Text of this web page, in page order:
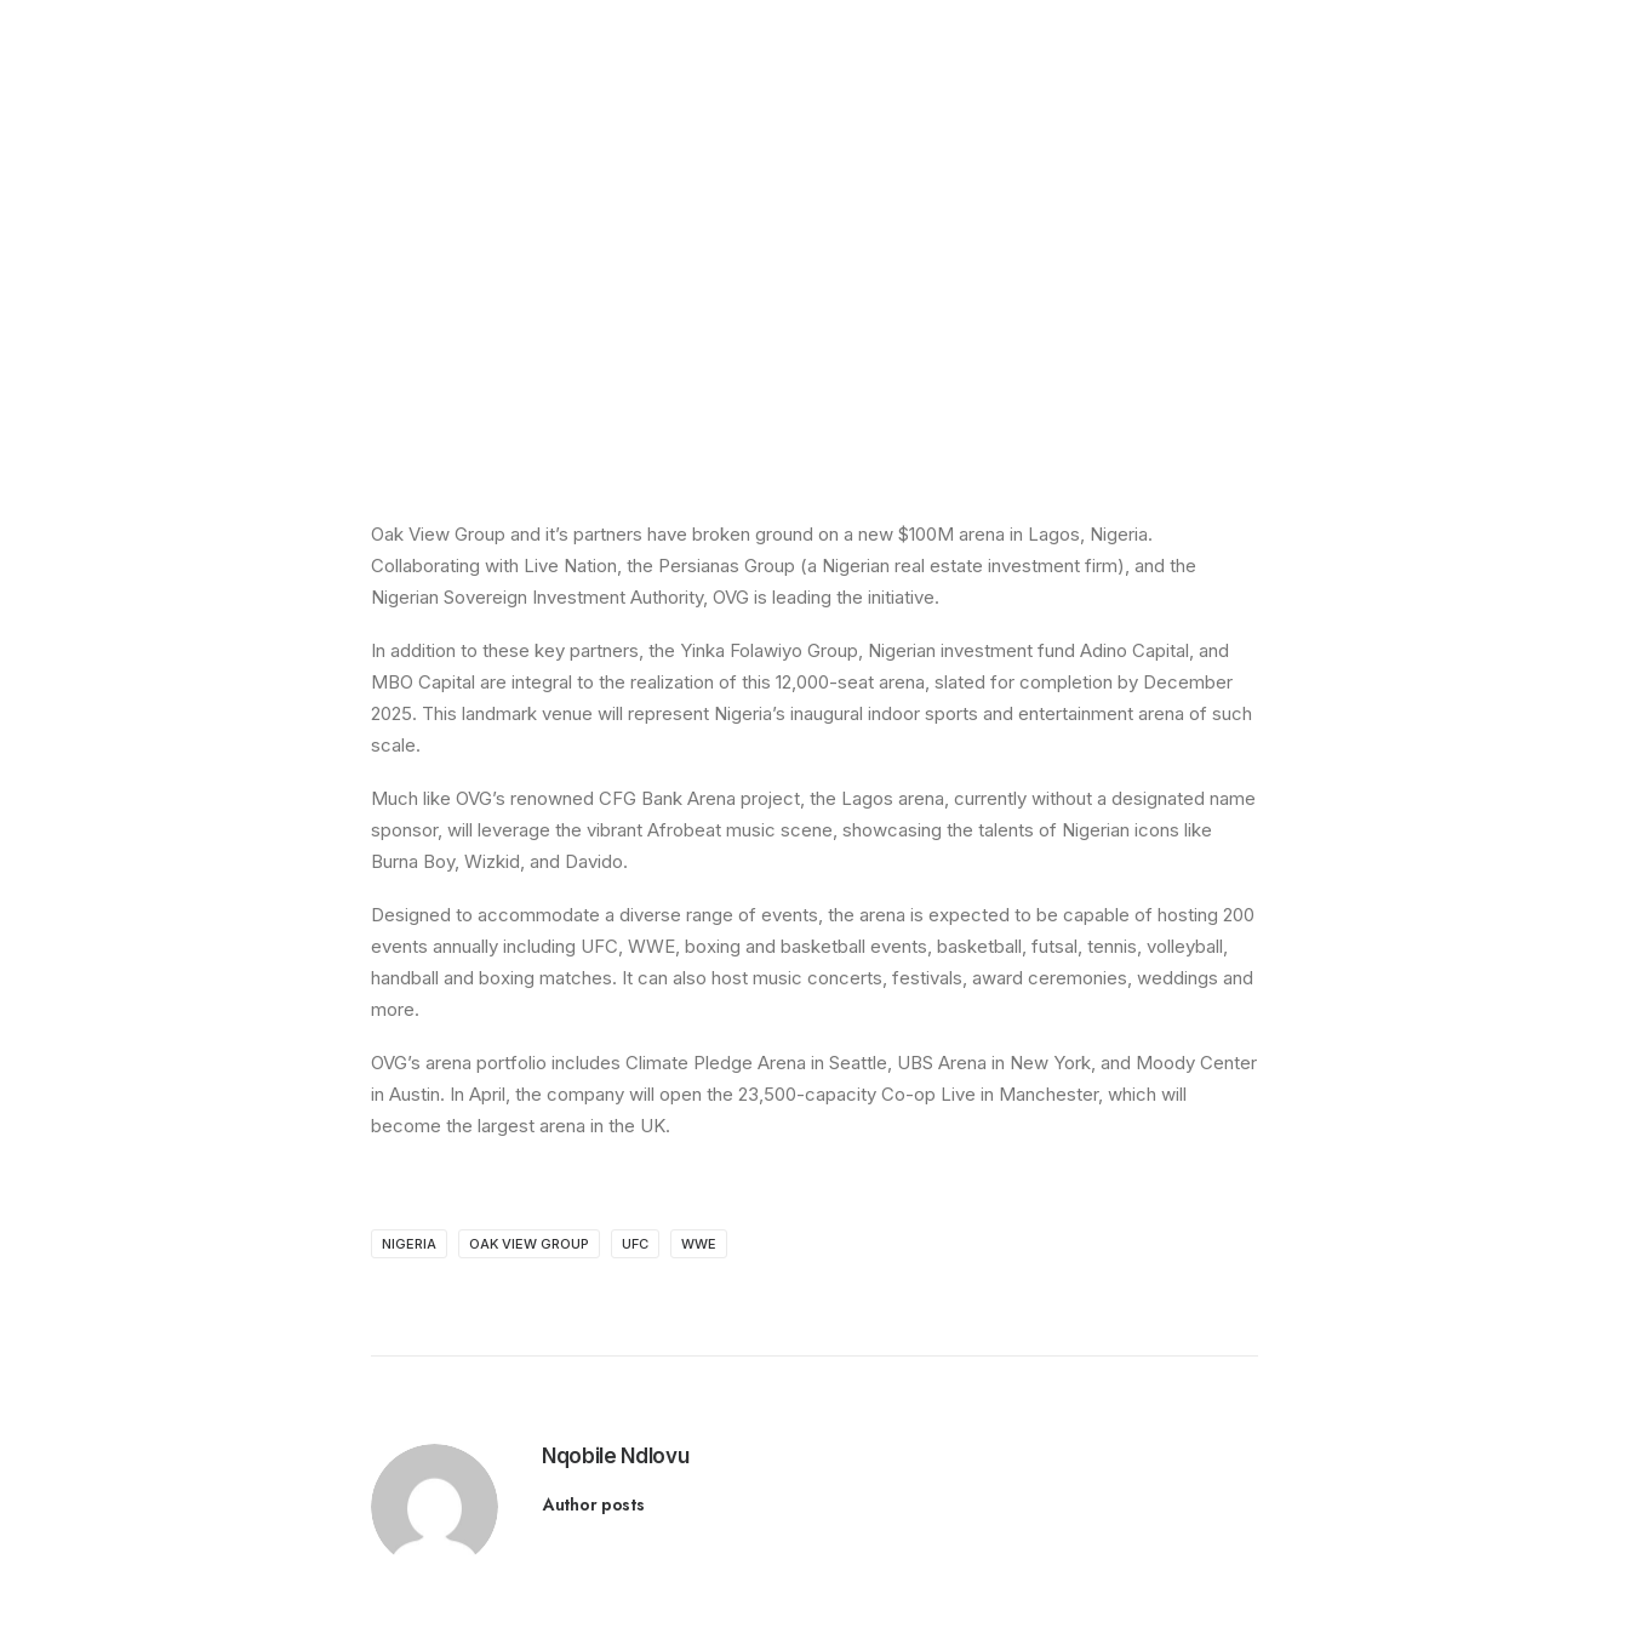
Oak View Group and it’s partners have broken ground on a new $100M arena in Lagos, Nigeria.
Collaborating with Live Nation, the Persianas Group (a Nigerian real estate investment firm), and the
Nigerian Sovereign Investment Authority, OVG is leading the initiative.
In addition to these key partners, the Yinka Folawiyo Group, Nigerian investment fund Adino Capital, and
MBO Capital are integral to the realization of this 12,000-seat arena, slated for completion by December
2025. This landmark venue will represent Nigeria’s inaugural indoor sports and entertainment arena of such
scale.
Much like OVG’s renowned CFG Bank Arena project, the Lagos arena, currently without a designated name
sponsor, will leverage the vibrant Afrobeat music scene, showcasing the talents of Nigerian icons like
Burna Boy, Wizkid, and Davido.
Designed to accommodate a diverse range of events, the arena is expected to be capable of hosting 200
events annually including UFC, WWE, boxing and basketball events, basketball, futsal, tennis, volleyball,
handball and boxing matches. It can also host music concerts, festivals, award ceremonies, weddings and
more.
OVG’s arena portfolio includes Climate Pledge Arena in Seattle, UBS Arena in New York, and Moody Center
in Austin. In April, the company will open the 23,500-capacity Co-op Live in Manchester, which will
become the largest arena in the UK.
NIGERIA OAK VIEW GROUP UFC WWE
Nqobile Ndlovu
Author posts